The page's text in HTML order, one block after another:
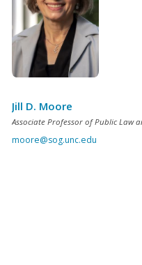
Jill D. Moore
Associate Professor of Public Law
moore@sog.unc.edu